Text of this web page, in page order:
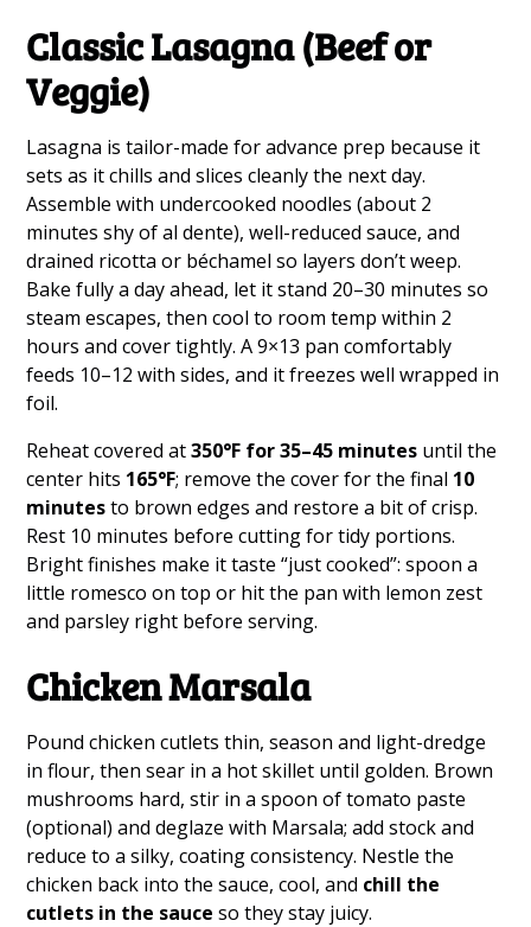
Classic Lasagna (Beef or
Veggie)
Lasagna is tailor-made for advance prep because it
sets as it chills and slices cleanly the next day.
Assemble with undercooked noodles (about 2
minutes shy of al dente), well-reduced sauce, and
drained ricotta or béchamel so layers don’t weep.
Bake fully a day ahead, let it stand 20–30 minutes so
steam escapes, then cool to room temp within 2
hours and cover tightly. A 9×13 pan comfortably
feeds 10–12 with sides, and it freezes well wrapped in
foil.
Reheat covered at350°F for 35–45 minutes until the
center hits 165°F; remove the cover for the final 10
minutesto brown edges and restore a bit of crisp.
Rest 10 minutes before cutting for tidy portions.
Bright finishes make it taste “just cooked”: spoon a
little romesco on top or hit the pan with lemon zest
and parsley right before serving.
Chicken Marsala
Pound chicken cutlets thin, season and light-dredge
in flour, then sear in a hot skillet until golden. Brown
mushrooms hard, stir in a spoon of tomato paste
(optional) and deglaze with Marsala; add stock and
reduce to a silky, coating consistency. Nestle the
chicken back into the sauce, cool, and chill the
cutlets in the sauce so they stay juicy.